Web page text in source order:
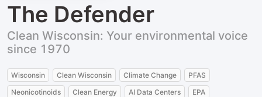
The Defender
Clean Wisconsin: Your environmental voice
since 1970
Wisconsin Clean Wisconsin Climate Change
PFAS
Neonicotinoids
Clean Energy AI Data Centers EPA